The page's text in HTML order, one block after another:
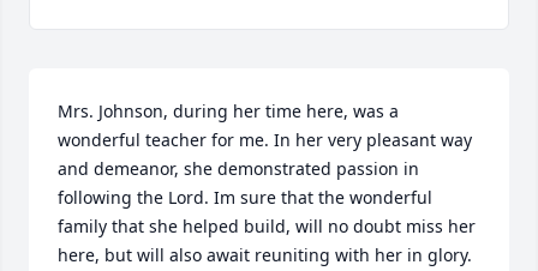
Mrs. Johnson, during her time here, was a
wonderful teacher for me. In her very pleasant way
and demeanor, she demonstrated passion in
following the Lord. Im sure that the wonderful
family that she helped build, will no doubt miss her
here, but will also await reuniting with her in glory.